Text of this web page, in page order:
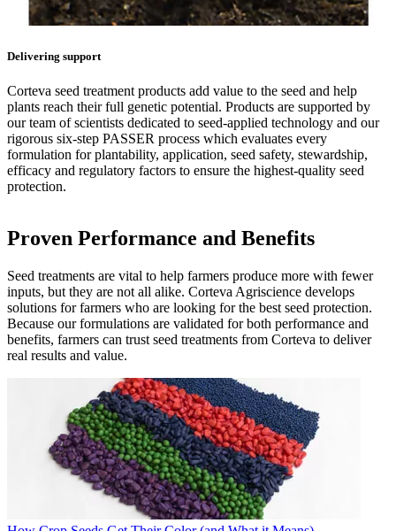
Delivering support
Corteva seed treatment products add value to the seed and help
plants reach their full genetic potential. Products are supported by
our team of scientists dedicated to seed-applied technology and our
rigorous six-step PASSER process which evaluates every
formulation for plantability, application, seed safety, stewardship,
efficacy and regulatory factors to ensure the highest-quality seed
protection.
Proven Performance and Benefits
Seed treatments are vital to help farmers produce more with fewer
inputs, but they are not all alike. Corteva Agriscience develops
solutions for farmers who are looking for the best seed protection.
Because our formulations are validated for both performance and
benefits, farmers can trust seed treatments from Corteva to deliver
real results and value.